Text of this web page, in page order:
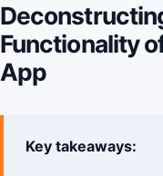
Functionality
App
Key takeaways: